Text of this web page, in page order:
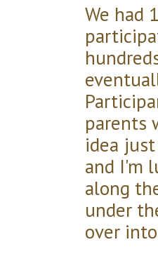
We had
parents
idea
and I'm
along
under
over